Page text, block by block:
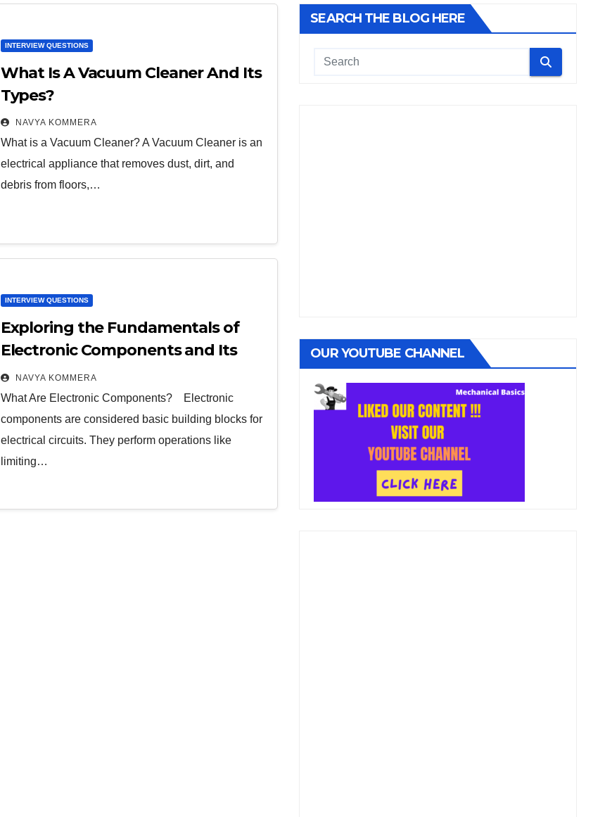
INTERVIEW QUESTIONS
What Is A Vacuum Cleaner And Its
Types?
NAVYA KOMMERA
What is a Vacuum Cleaner? A Vacuum Cleaner is an
electrical appliance that removes dust, dirt, and
debris from floors,…
INTERVIEW QUESTIONS
Exploring the Fundamentals of
Electronic Components and Its
Classifications
NAVYA KOMMERA
What Are Electronic Components? Electronic
components are considered basic building blocks for
electrical circuits. They perform operations like
limiting…
SEARCH THE BLOG HERE
OUR YOUTUBE CHANNEL